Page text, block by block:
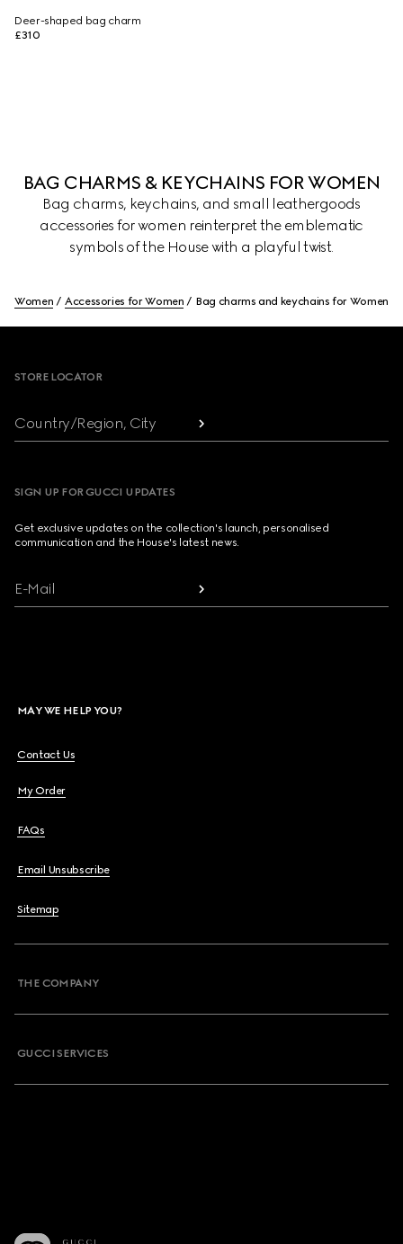
Deer-shaped bag charm
£310
BAG CHARMS & KEYCHAINS FOR WOMEN
Bag charms, keychains, and small leathergoods
accessories for women reinterpret the emblematic
symbols of the House with a playful twist.
Women Accessories for Women Bag charms and keychains for Women
STORE LOCATOR
Country/Region, City
SIGN UP FOR GUCCI UPDATES
Get exclusive updates on the collection's launch, personalised
communication and the House's latest news.
E-Mail
MAY WE HELP YOU?
Contact Us
My Order
FAQs
Email Unsubscribe
Sitemap
THE COMPANY
GUCCI SERVICES